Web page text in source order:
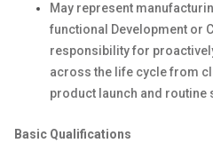
May represent
functional Development or
responsibility for
across the life cycle from
product launch and routine
Basic Qualifications